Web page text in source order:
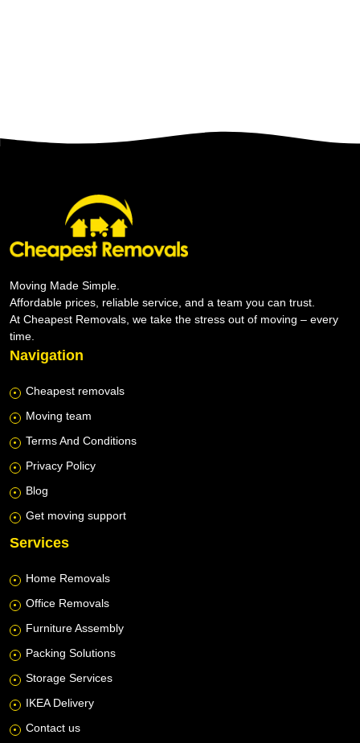
Moving Made Simple.
Affordable prices, reliable service, and a team you can trust.
At Cheapest Removals, we take the stress out of moving – every
time.
Navigation
Cheapest removals
Moving team
Terms And Conditions
Privacy Policy
Blog
Get moving support
Services
Home Removals
Office Removals
Furniture Assembly
Packing Solutions
Storage Services
IKEA Delivery
Contact us